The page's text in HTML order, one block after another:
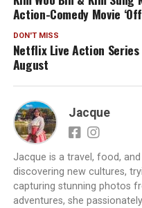
Action-Comedy Movie
DON'T MISS
Netflix Live Action
August
Jacque
Jacque is a travel, food,
discovering new cultures,
capturing stunning photos
adventures, she